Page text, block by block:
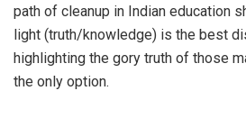
path of cleanup in Indian education
light (truth/knowledge) is the best
highlighting the gory truth of those
the only option.